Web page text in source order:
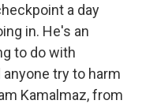
a day
in. He's an
to do with
try to harm
Kamalmaz, from